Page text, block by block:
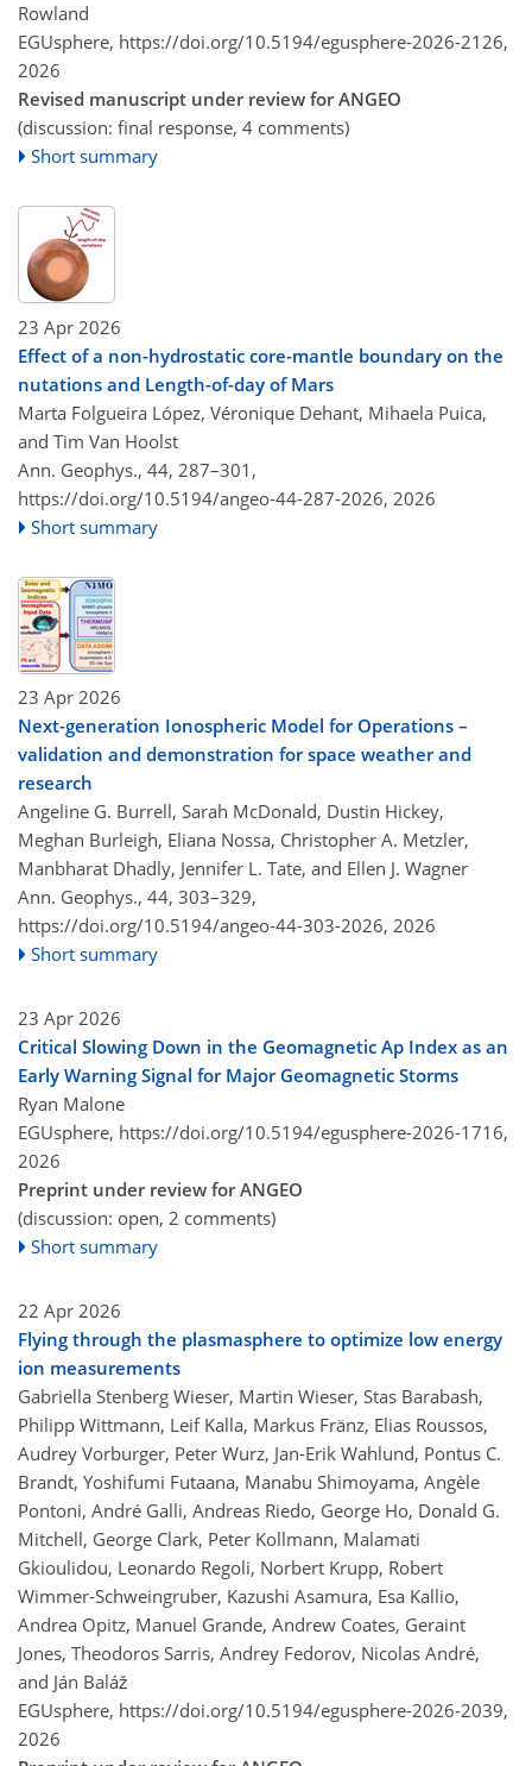
Rowland
EGUsphere, https://doi.org/10.5194/egusphere-2026-2126,
2026
Revised manuscript under review for ANGEO
(discussion: final response, 4 comments)
Short summary
23 Apr 2026
Effect of a non-hydrostatic core-mantle boundary on the
nutations and Length-of-day of Mars
Marta Folgueira López, Véronique Dehant, Mihaela Puica,
and Tim Van Hoolst
Ann. Geophys., 44, 287–301,
https://doi.org/10.5194/angeo-44-287-2026, 2026
Short summary
23 Apr 2026
Next-generation Ionospheric Model for Operations –
validation and demonstration for space weather and
research
Angeline G. Burrell, Sarah McDonald, Dustin Hickey,
Meghan Burleigh, Eliana Nossa, Christopher A. Metzler,
Manbharat Dhadly, Jennifer L. Tate, and Ellen J. Wagner
Ann. Geophys., 44, 303–329,
https://doi.org/10.5194/angeo-44-303-2026, 2026
Short summary
23 Apr 2026
Critical Slowing Down in the Geomagnetic Ap Index as an
Early Warning Signal for Major Geomagnetic Storms
Ryan Malone
EGUsphere, https://doi.org/10.5194/egusphere-2026-1716,
2026
Preprint under review for ANGEO
(discussion: open, 2 comments)
Short summary
22 Apr 2026
Flying through the plasmasphere to optimize low energy
ion measurements
Gabriella Stenberg Wieser, Martin Wieser, Stas Barabash,
Philipp Wittmann, Leif Kalla, Markus Fränz, Elias Roussos,
Audrey Vorburger, Peter Wurz, Jan-Erik Wahlund, Pontus C.
Brandt, Yoshifumi Futaana, Manabu Shimoyama, Angèle
Pontoni, André Galli, Andreas Riedo, George Ho, Donald G.
Mitchell, George Clark, Peter Kollmann, Malamati
Gkioulidou, Leonardo Regoli, Norbert Krupp, Robert
Wimmer-Schweingruber, Kazushi Asamura, Esa Kallio,
Andrea Opitz, Manuel Grande, Andrew Coates, Geraint
Jones, Theodoros Sarris, Andrey Fedorov, Nicolas André,
and Ján Baláž
EGUsphere, https://doi.org/10.5194/egusphere-2026-2039,
2026